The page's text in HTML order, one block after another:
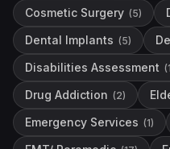
Cosmetic Surgery (5)
Dental Implants (5)
Disabilities Assessment (1
Drug Addiction (2)
Emergency Services (1)